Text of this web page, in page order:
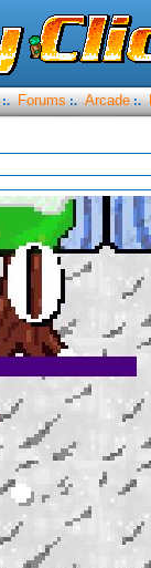
:. Forums :. Arcade :.